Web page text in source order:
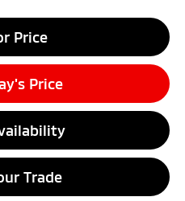
Price
Price
Trade